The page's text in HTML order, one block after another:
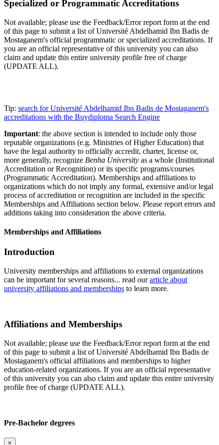
Specialized or Programmatic Accreditations
Not available; please use the Feedback/Error report form at the end
of this page to submit a list of Université Abdelhamid Ibn Badis de
Mostaganem's official programmatic or specialized accreditations. If
you are an official representative of this university you can also
claim and update this entire university profile free of charge
(UPDATE ALL).
Tip: search for Université Abdelhamid Ibn Badis de Mostaganem's
accreditations with the Buydiploma Search Engine
Important: the above section is intended to include only those
reputable organizations (e.g. Ministries of Higher Education) that
have the legal authority to officially accredit, charter, license or,
more generally, recognize Benha University as a whole (Institutional
Accreditation or Recognition) or its specific programs/courses
(Programmatic Accreditation). Memberships and affiliations to
organizations which do not imply any formal, extensive and/or legal
process of accreditation or recognition are included in the specific
Memberships and Affiliations section below. Please report errors and
additions taking into consideration the above criteria.
Memberships and Affiliations
Introduction
University memberships and affiliations to external organizations
can be important for several reasons... read ourarticle about
university affiliations and memberships to learn more.
Affiliations and Memberships
Not available; please use the Feedback/Error report form at the end
of this page to submit a list of Université Abdelhamid Ibn Badis de
Mostaganem's official affiliations and memberships to higher
education-related organizations. If you are an official representative
of this university you can also claim and update this entire university
profile free of charge (UPDATE ALL).
Pre-Bachelor degrees
×